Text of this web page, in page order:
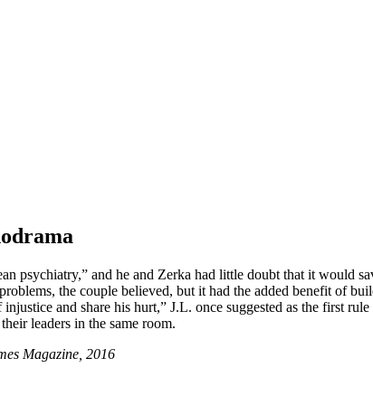
psychiatry,” and he and Zerka had little doubt that it
the couple believed, but it had the added benefit of
and share his hurt,” J.L. once suggested as the first
leaders in the same room.
Magazine, 2016